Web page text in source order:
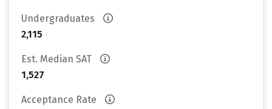
Undergraduates
2,115
Est. Median SAT
1,527
Acceptance Rate